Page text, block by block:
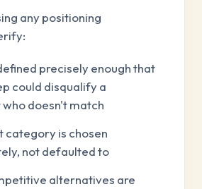
any positioning
precisely enough that
could disqualify a
doesn't match
category is chosen
not defaulted to
alternatives are